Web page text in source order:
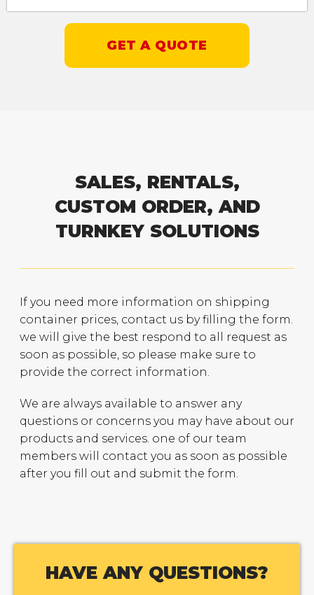
GET A QUOTE
SALES, RENTALS,
CUSTOM ORDER, AND
TURNKEY SOLUTIONS
If you need more information on shipping
container prices, contact us by filling the form.
we will give the best respond to all request as
soon as possible, so please make sure to
provide the correct information.
We are always available to answer any
questions or concerns you may have about our
products and services. one of our team
members will contact you as soon as possible
after you fill out and submit the form.
HAVE ANY QUESTIONS?